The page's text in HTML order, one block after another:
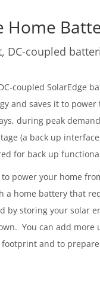
Home
DC-coupled
coupled SolarEdge
and saves it to power
during peak
(a back up
for back up
power your home
a home battery that
by storing your solar
You can add more
and to